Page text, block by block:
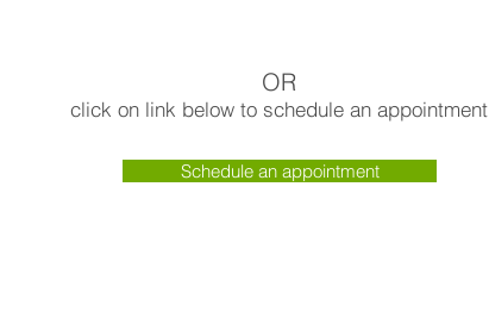
OR
click on link below to schedule an appointment
Schedule an appointment